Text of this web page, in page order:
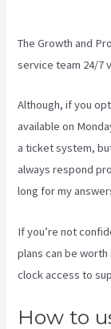
The Growth and
service team 24/7
Although, if you
available on
a ticket system,
always respond
long for my
If you’re not
plans can be
clock access to
How to